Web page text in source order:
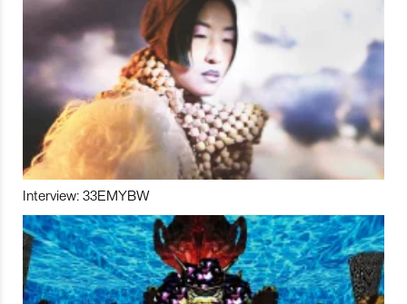
Interview: 33EMYBW